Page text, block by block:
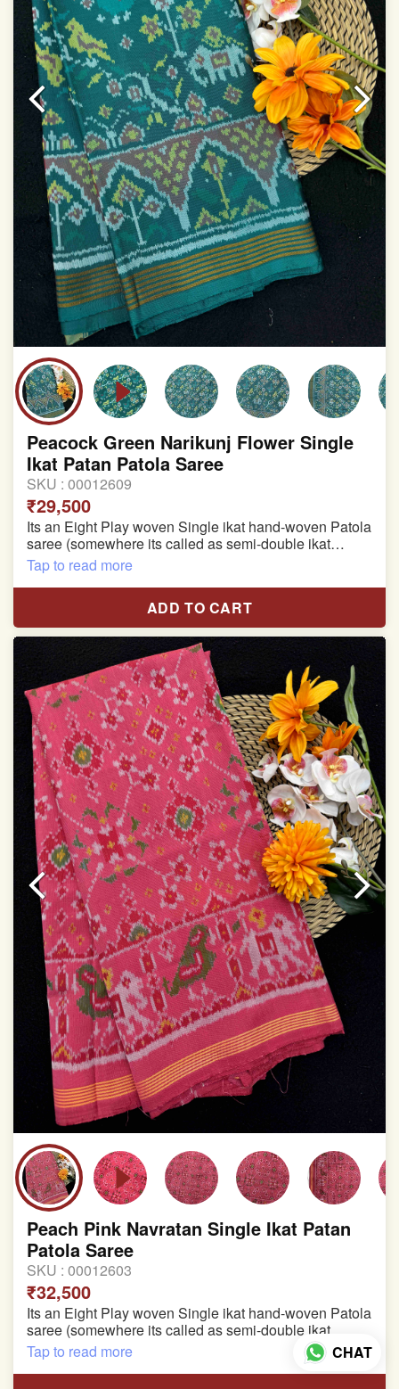
Colors may be slightly varied due to different
temperatures of the Display in which you seen
This product has been woven by hand and may have
slight irregularities that are a natural outcome of human
involvement in this process
Peacock Green Narikunj Flower Single
Ikat Patan Patola Saree
SKU : 00012609
₹29,500
Its an Eight Play woven Single ikat hand-woven Patola
saree (somewhere its called as semi-double ikat
patola)
Pure Mulberry silk saree
With blouse piece
Saree length 5.5 meter
width:46 inch
Dry clean only
Note.
Colors may be slightly varied due to different
temperatures of the Display in which you seen
This product has been woven by hand and may have
slight irregularities that are a natural outcome of human
involvement in this process
Tap to read more
ADD TO CART
Peach Pink Navratan Single Ikat Patan
Patola Saree
SKU : 00012603
₹32,500
Its an Eight Play woven Single ikat hand-woven Patola
saree (somewhere its called as semi-double ikat
patola)
Pure Mulberry silk saree
Tap to read more CHAT